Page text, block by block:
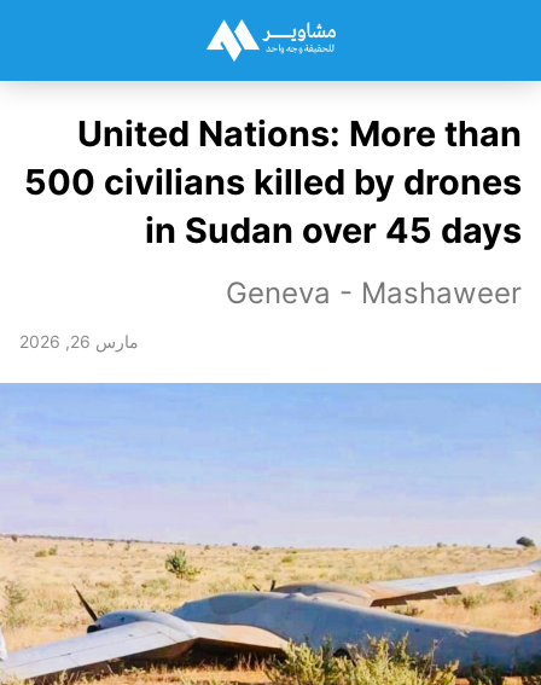
United Nations: More than
500 civilians killed by drones
in Sudan over 45 days
Geneva - Mashaweer
مارس 26, 2026